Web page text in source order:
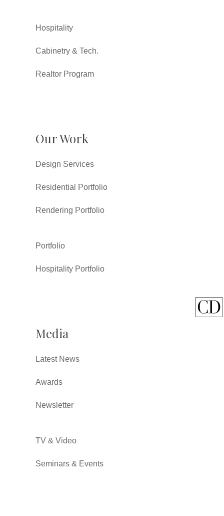
Hospitality
Cabinetry & Tech.
Realtor Program
Our Work
Design Services
Residential Portfolio
Rendering Portfolio
Portfolio
Hospitality Portfolio
Media
Latest News
Awards
Newsletter
TV & Video
Seminars & Events